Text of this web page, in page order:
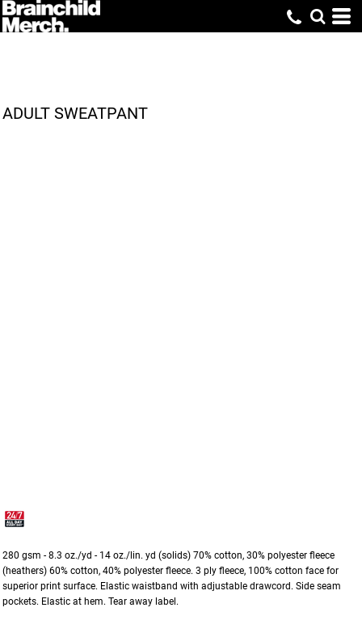
ADULT SWEATPANT
280 gsm - 8.3 oz./yd - 14 oz./lin. yd (solids) 70% cotton, 30% polyester fleece
(heathers) 60% cotton, 40% polyester fleece. 3 ply fleece, 100% cotton face for
superior print surface. Elastic waistband with adjustable drawcord. Side seam
pockets. Elastic at hem. Tear away label.